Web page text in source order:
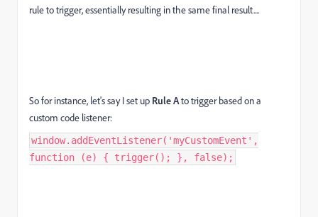
rule to trigger, essentially resulting in the same final result....
So for instance, let's say I set up Rule Ato trigger based on a
custom code listener:
window.addEventListener('myCustomEvent',
function (e) { trigger(); }, false);